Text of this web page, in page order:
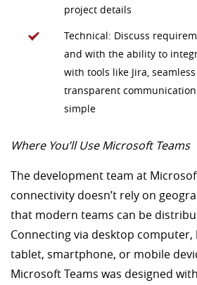
project details
Technical: Discuss
and with the ability to
with tools like Jira,
transparent
simple
Where You’ll Use Microsoft Teams
The development team at
connectivity doesn’t rely on
that modern teams can be
Connecting via desktop
tablet, smartphone, or mobile
Microsoft Teams was designed